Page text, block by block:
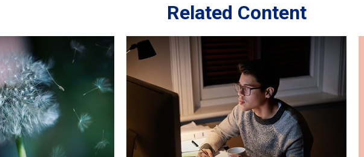
Related Content